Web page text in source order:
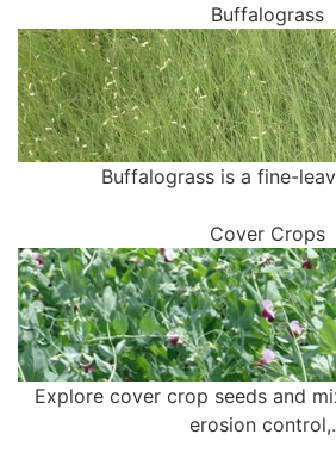
Buffalograss
Buffalograss is a fine-
Cover Crops
Explore cover crop seeds and
erosion